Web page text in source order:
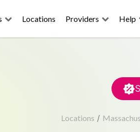
Locations Providers Help
Locations /